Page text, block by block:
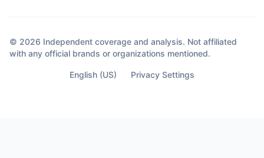
© 2026 Independent coverage and analysis. Not affiliated
with any official brands or organizations mentioned.
English (US) Privacy Settings